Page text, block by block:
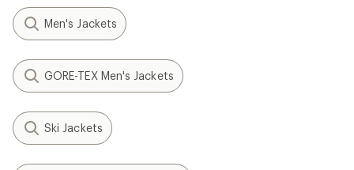
Men's Jackets
GORE-TEX Men's Jackets
Ski Jackets